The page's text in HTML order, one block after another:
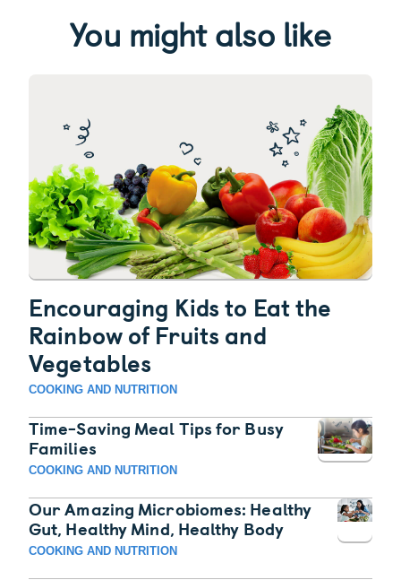
You might also like
Encouraging Kids to Eat the
Rainbow of Fruits and
Vegetables
COOKING AND NUTRITION
Time-Saving Meal Tips for Busy
Families
COOKING AND NUTRITION
Our Amazing Microbiomes: Healthy
Gut, Healthy Mind, Healthy Body
COOKING AND NUTRITION